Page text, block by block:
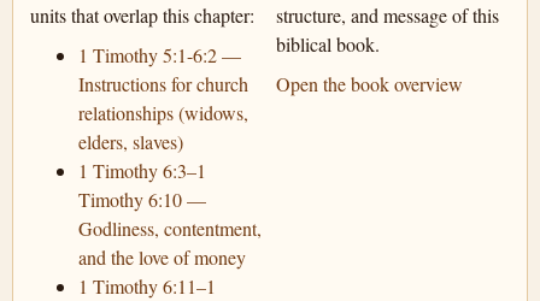
units that overlap this chapter:
1 Timothy 5:1-6:2 —
Instructions for church
relationships (widows,
elders, slaves)
1 Timothy 6:3–1
Timothy 6:10 —
Godliness, contentment,
and the love of money
1 Timothy 6:11–1
structure, and message of this
biblical book.
Open the book overview